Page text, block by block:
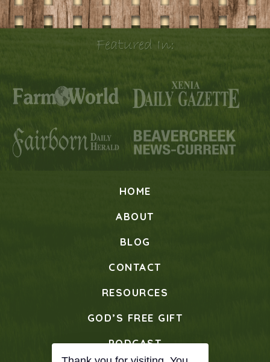
Featured In:
HOME
ABOUT
BLOG
CONTACT
RESOURCES
GOD’S FREE GIFT
PODCAST